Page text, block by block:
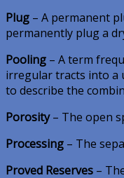
Plug – A permanent
permanently plug a
Pooling – A term
irregular tracts into a
to describe the
Porosity– The open
Processing – The
Proved Reserves –